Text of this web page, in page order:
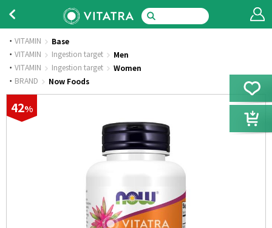
VITAMIN Base
· VITAMIN Ingestion target Men
· VITAMIN Ingestion target Women
· BRAND Now Foods
42%